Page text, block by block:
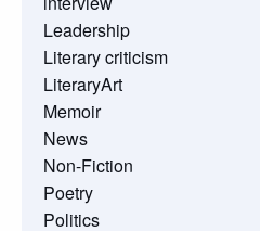
Leadership
Literary criticism
LiteraryArt
Memoir
News
Non-Fiction
Poetry
Politics